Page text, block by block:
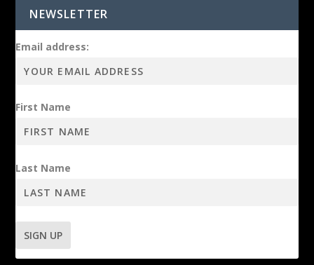
NEWSLETTER
Email address:
First Name
Last Name